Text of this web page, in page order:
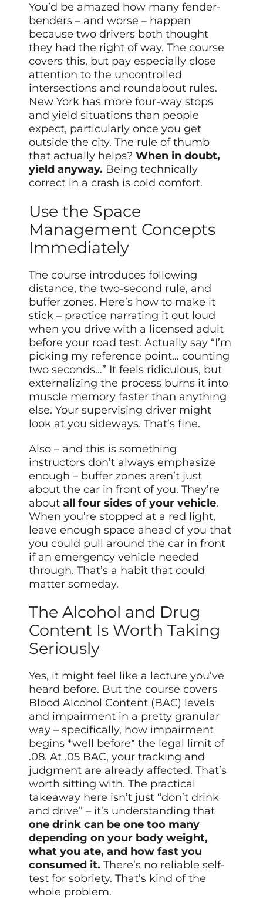
You’d be amazed how many fender-
benders – and worse – happen
because two drivers both thought
they had the right of way. The course
covers this, but pay especially close
attention to the uncontrolled
intersections and roundabout rules.
New York has more four-way stops
and yield situations than people
expect, particularly once you get
outside the city. The rule of thumb
that actually helps?When in doubt,
yield anyway. Being technically
correct in a crash is cold comfort.
Use the Space
Management Concepts
Immediately
The course introduces following
distance, the two-second rule, and
buffer zones. Here’s how to make it
stick – practice narrating it out loud
when you drive with a licensed adult
before your road test. Actually say “I’m
picking my reference point… counting
two seconds…” It feels ridiculous, but
externalizing the process burns it into
muscle memory faster than anything
else. Your supervising driver might
look at you sideways. That’s fine.
Also – and this is something
instructors don’t always emphasize
enough – buffer zones aren’t just
about the car in front of you. They’re
aboutall four sides of your vehicle.
When you’re stopped at a red light,
leave enough space ahead of you that
you could pull around the car in front
if an emergency vehicle needed
through. That’s a habit that could
matter someday.
The Alcohol and Drug
Content Is Worth Taking
Seriously
Yes, it might feel like a lecture you’ve
heard before. But the course covers
Blood Alcohol Content (BAC) levels
and impairment in a pretty granular
way – specifically, how impairment
begins *well before* the legal limit of
.08. At .05 BAC, your tracking and
judgment are already affected. That’s
worth sitting with. The practical
takeaway here isn’t just “don’t drink
and drive” – it’s understanding that
one drink can be one too many
depending on your body weight,
what you ate, and how fast you
consumed it. There’s no reliable self-
test for sobriety. That’s kind of the
whole problem.